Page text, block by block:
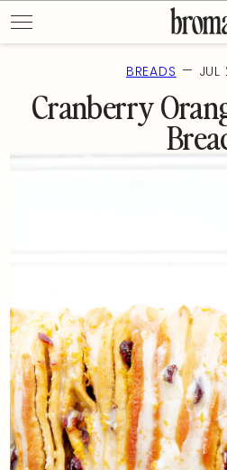
to
content
BREADS — JUL
Cranberry